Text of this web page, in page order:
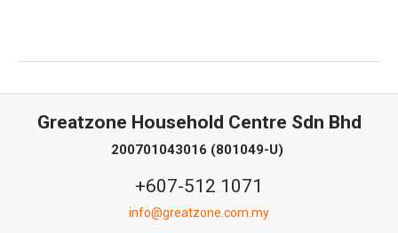
Greatzone Household Centre Sdn Bhd
200701043016 (801049-U)
+607-512 1071
info@greatzone.com.my